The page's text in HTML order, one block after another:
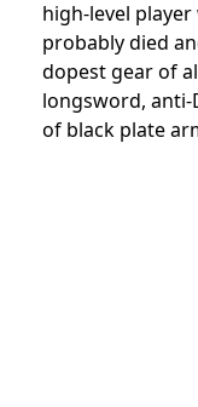
high-level player
probably died
dopest gear of
longsword,
of black plate